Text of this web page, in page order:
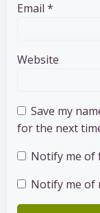
Email *
Website
Save my
for the next
Notify me of
Notify me of